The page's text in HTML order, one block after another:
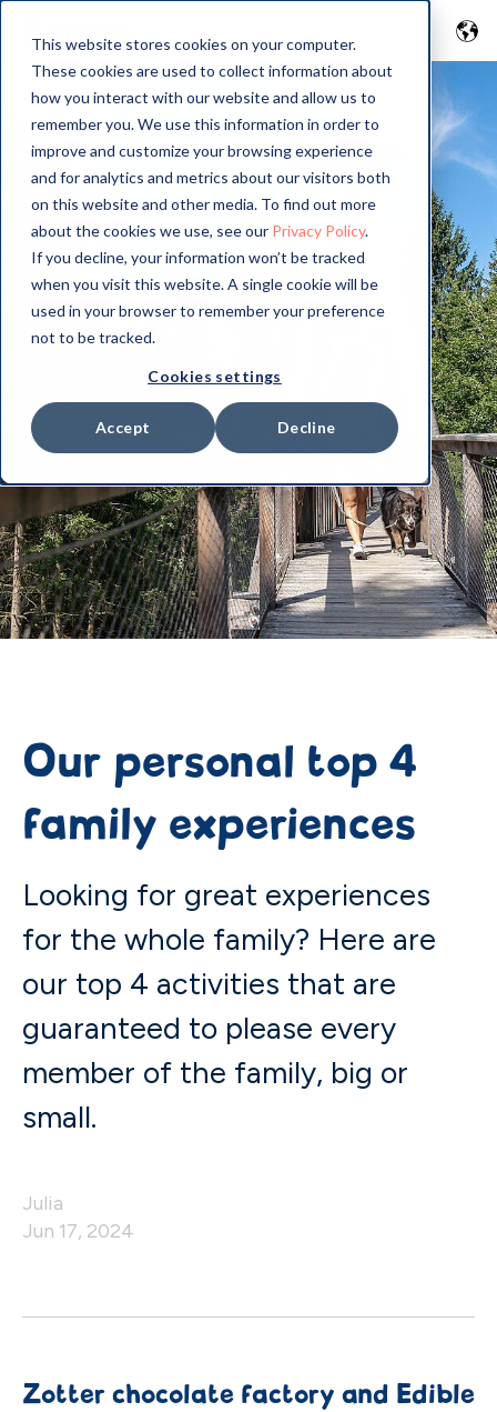
This website stores cookies on your computer.
These cookies are used to collect information about
how you interact with our website and allow us to
remember you. We use this information in order to
improve and customize your browsing experience
and for analytics and metrics about our visitors both
on this website and other media. To find out more
about the cookies we use, see our Privacy Policy.
If you decline, your information won’t be tracked
when you visit this website. A single cookie will be
used in your browser to remember your preference
not to be tracked.
Cookies settings
Accept Decline
Our personal top 4
family experiences
Looking for great experiences
for the whole family? Here are
our top 4 activities that are
guaranteed to please every
member of the family, big or
small.
Julia
Jun 17, 2024
Zotter chocolate factory and Edible